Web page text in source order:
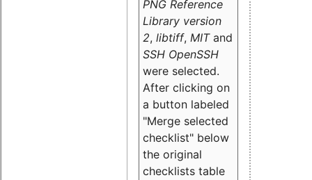
PNG Reference
Library version
2, libtiff, MITand
SSH OpenSSH
were selected.
After clicking on
a button labeled
"Merge selected
checklist" below
the original
checklists table